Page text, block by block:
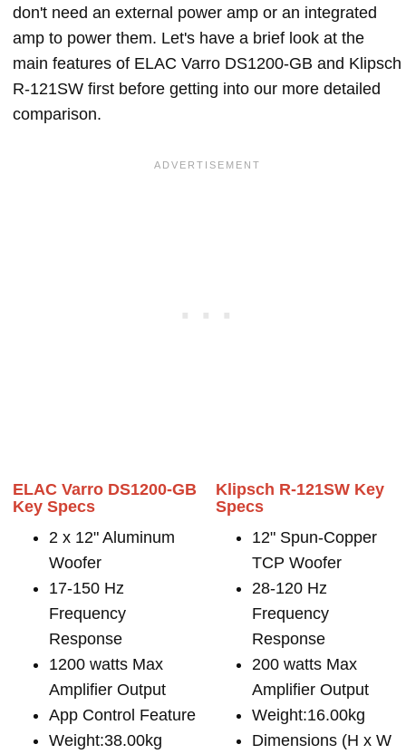
don't need an external power amp or an integrated
amp to power them. Let's have a brief look at the
main features of ELAC Varro DS1200-GB and Klipsch
R-121SW first before getting into our more detailed
comparison.
ELAC Varro DS1200-GB
Key Specs
2 x 12" Aluminum
Woofer
17-150 Hz
Frequency
Response
1200 watts Max
Amplifier Output
App Control Feature
Weight:38.00kg
Klipsch R-121SW Key
Specs
12" Spun-Copper
TCP Woofer
28-120 Hz
Frequency
Response
200 watts Max
Amplifier Output
Weight:16.00kg
Dimensions (H x W